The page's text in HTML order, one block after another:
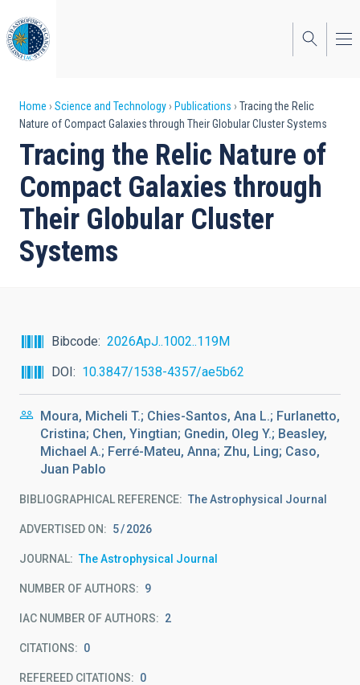
to
main
content
Breadcrumb
Home Science and Technology Publications
Tracing the Relic
Nature of Compact Galaxies through Their Globular Cluster Systems
Tracing the Relic Nature of
Compact Galaxies through
Their Globular Cluster
Systems
Bibcode
2026ApJ..1002..119M
DOI
10.3847/1538-4357/ae5b62
Moura, Micheli T.; Chies-Santos, Ana L.; Furlanetto,
Cristina; Chen, Yingtian; Gnedin, Oleg Y.; Beasley,
Michael A.; Ferré-Mateu, Anna; Zhu, Ling; Caso,
Juan Pablo
BIBLIOGRAPHICAL REFERENCE The Astrophysical Journal
ADVERTISED ON: 5 2026
JOURNAL The Astrophysical Journal
NUMBER OF AUTHORS 9
IAC NUMBER OF AUTHORS 2
CITATIONS 0
REFEREED CITATIONS 0